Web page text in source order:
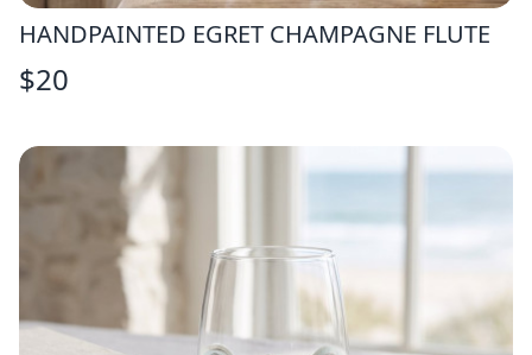
HANDPAINTED EGRET CHAMPAGNE FLUTE
$20